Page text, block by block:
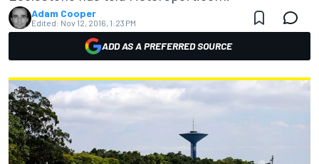
Adam Cooper
Edited: Nov 12, 2016, 1:23 PM
ADD AS A PREFERRED SOURCE